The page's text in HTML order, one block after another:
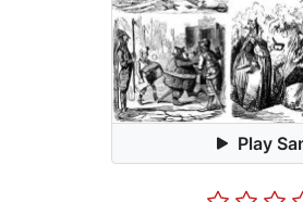
Play